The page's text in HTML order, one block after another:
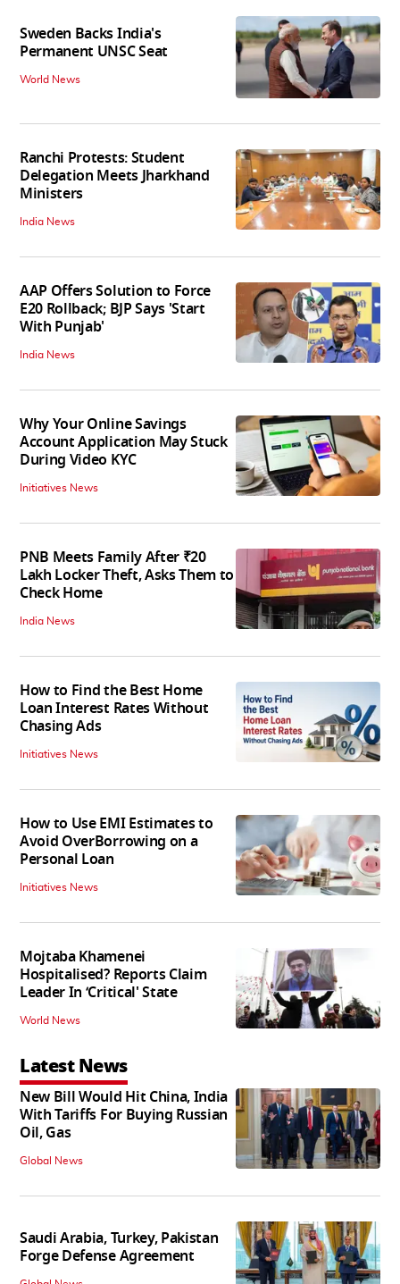
Sweden Backs India's
Permanent UNSC Seat
World News
Ranchi Protests: Student
Delegation Meets Jharkhand
Ministers
India News
AAP Offers Solution to Force
E20 Rollback; BJP Says 'Start
With Punjab'
India News
Why Your Online Savings
Account Application May Stuck
During Video KYC
Initiatives News
PNB Meets Family After ₹20
Lakh Locker Theft, Asks Them to
Check Home
India News
How to Find the Best Home
Loan Interest Rates Without
Chasing Ads
Initiatives News
How to Use EMI Estimates to
Avoid OverBorrowing on a
Personal Loan
Initiatives News
Mojtaba Khamenei
Hospitalised? Reports Claim
Leader In ‘Critical' State
World News
Latest News
New Bill Would Hit China, India
With Tariffs For Buying Russian
Oil, Gas
Global News
Saudi Arabia, Turkey, Pakistan
Forge Defense Agreement